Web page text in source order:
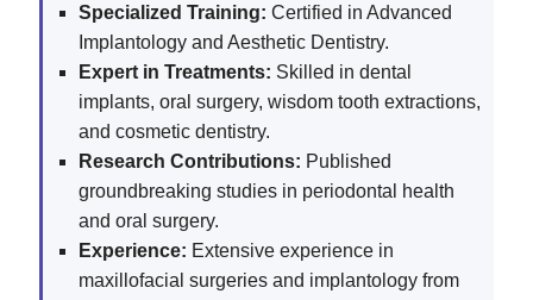
Specialized Training: Certified in Advanced
Implantology and Aesthetic Dentistry.
Expert in Treatments: Skilled in dental
implants, oral surgery, wisdom tooth extractions,
and cosmetic dentistry.
Research Contributions: Published
groundbreaking studies in periodontal health
and oral surgery.
Experience: Extensive experience in
maxillofacial surgeries and implantology from